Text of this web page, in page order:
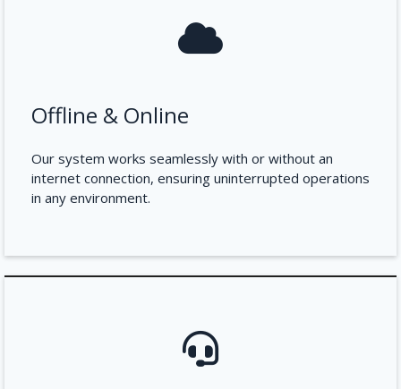
Offline & Online
Our system works seamlessly with or without an
internet connection, ensuring uninterrupted operations
in any environment.